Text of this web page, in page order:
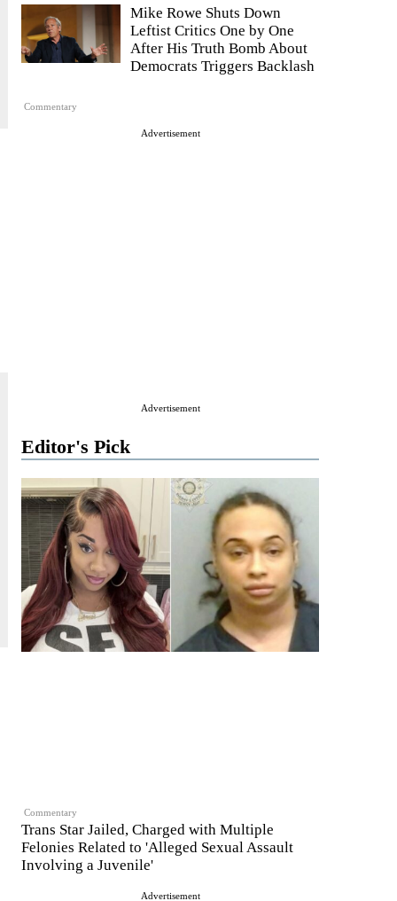
Commentary
Mike Rowe Shuts Down
Leftist Critics One by One
After His Truth Bomb About
Democrats Triggers Backlash
Advertisement
Advertisement
Editor's Pick
Commentary
Trans Star Jailed, Charged with Multiple
Felonies Related to 'Alleged Sexual Assault
Involving a Juvenile'
Advertisement